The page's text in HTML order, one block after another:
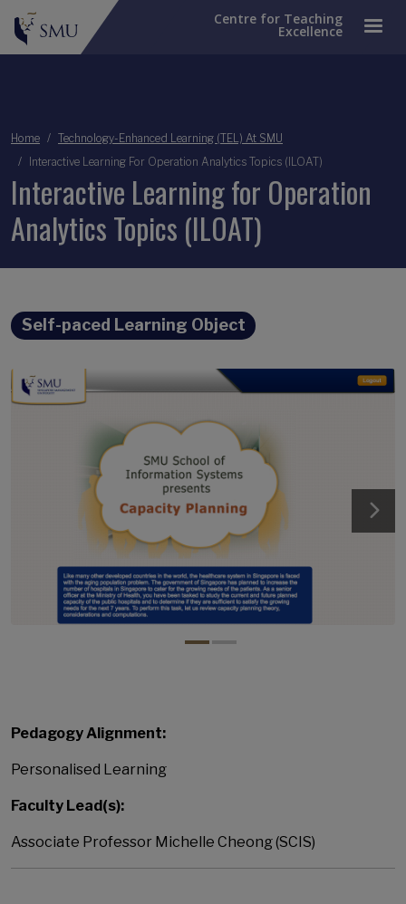
Centre for Teaching
Excellence
Breadcrumb
Home
Technology-Enhanced Learning (TEL) At SMU
Interactive Learning For Operation Analytics Topics (ILOAT)
Interactive Learning for Operation
Analytics Topics (ILOAT)
Self-paced Learning Object
Pedagogy Alignment:
Personalised Learning
Faculty Lead(s):
Associate Professor Michelle Cheong (SCIS)